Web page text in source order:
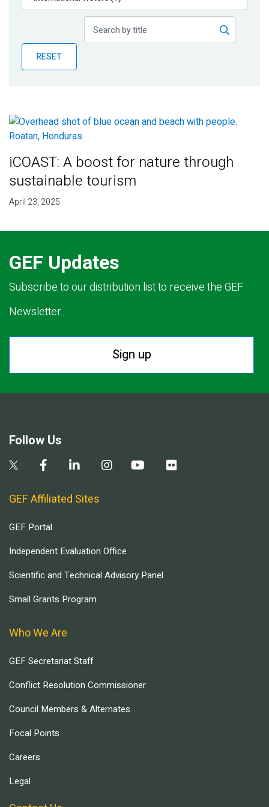
Publications
Partner News
RESET
iCOAST: A boost for nature through
sustainable tourism
April 23, 2025
GEF Updates
Subscribe to our distribution list to receive the GEF
Newsletter.
Sign up
Follow Us
GEF Affiliated Sites
GEF Portal
Independent Evaluation Office
Scientific and Technical Advisory Panel
Small Grants Program
Who We Are
GEF Secretariat Staff
Conflict Resolution Commissioner
Council Members & Alternates
Focal Points
Careers
Legal